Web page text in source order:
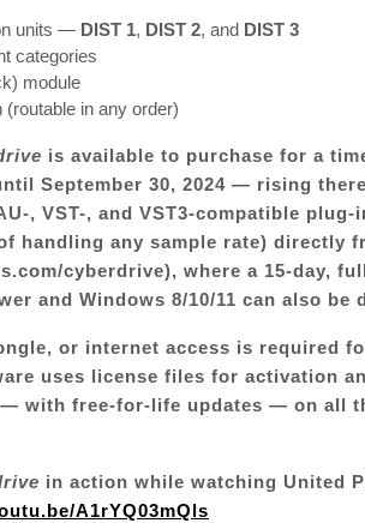
units — DIST 1, DIST 2, and DIST 3
categories
module
in any order)
is available to purchase for a
September 30, 2024 — rising
, VST-, and VST3-compatible
handling any sample rate) directly
cyberdrive), where a 15-day,
and Windows 8/10/11 can also be
or internet access is required
uses license files for activation
with free-for-life updates — on all
in action while watching United
A1rYQ03mQls